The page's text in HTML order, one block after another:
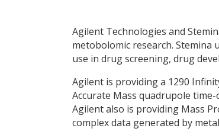
Agilent Technologies and
metobolomic research.
use in drug screening, drug
Agilent is providing a 1290
Accurate Mass quadrupole
Agilent also is providing Mass
complex data generated by